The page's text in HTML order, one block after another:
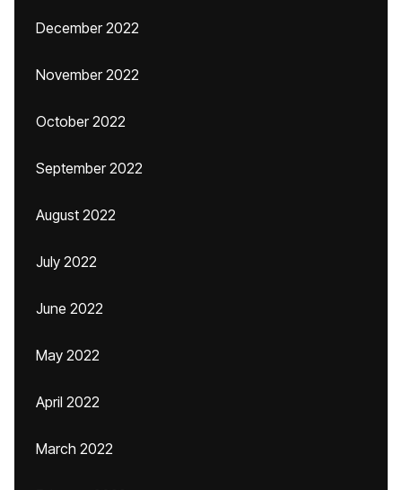
December 2022
November 2022
October 2022
September 2022
August 2022
July 2022
June 2022
May 2022
April 2022
March 2022